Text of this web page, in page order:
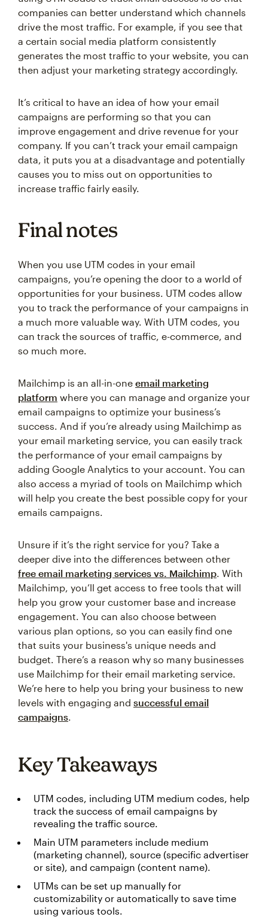
companies can better understand which channels
drive the most traffic. For example, if you see that
a certain social media platform consistently
generates the most traffic to your website, you can
then adjust your marketing strategy accordingly.
It’s critical to have an idea of how your email
campaigns are performing so that you can
improve engagement and drive revenue for your
company. If you can’t track your email campaign
data, it puts you at a disadvantage and potentially
causes you to miss out on opportunities to
increase traffic fairly easily.
Final notes
When you use UTM codes in your email
campaigns, you’re opening the door to a world of
opportunities for your business. UTM codes allow
you to track the performance of your campaigns in
a much more valuable way. With UTM codes, you
can track the sources of traffic, e-commerce, and
so much more.
Mailchimp is an all-in-one email marketing
platform where you can manage and organize your
email campaigns to optimize your business’s
success. And if you’re already using Mailchimp as
your email marketing service, you can easily track
the performance of your email campaigns by
adding Google Analytics to your account. You can
also access a myriad of tools on Mailchimp which
will help you create the best possible copy for your
emails campaigns.
Unsure if it’s the right service for you? Take a
deeper dive into the differences between other
free email marketing services vs. Mailchimp. With
Mailchimp, you’ll get access to free tools that will
help you grow your customer base and increase
engagement. You can also choose between
various plan options, so you can easily find one
that suits your business's unique needs and
budget. There’s a reason why so many businesses
use Mailchimp for their email marketing service.
We’re here to help you bring your business to new
levels with engaging and successful email
campaigns.
Key Takeaways
UTM codes, including UTM medium codes, help
track the success of email campaigns by
revealing the traffic source.
Main UTM parameters include medium
(marketing channel), source (specific advertiser
or site), and campaign (content name).
UTMs can be set up manually for
customizability or automatically to save time
using various tools.